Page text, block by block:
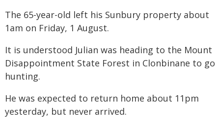
The 65-year-old left his Sunbury property about
1am on Friday, 1 August.
It is understood Julian was heading to the Mount
Disappointment State Forest in Clonbinane to go
hunting.
He was expected to return home about 11pm
yesterday, but never arrived.